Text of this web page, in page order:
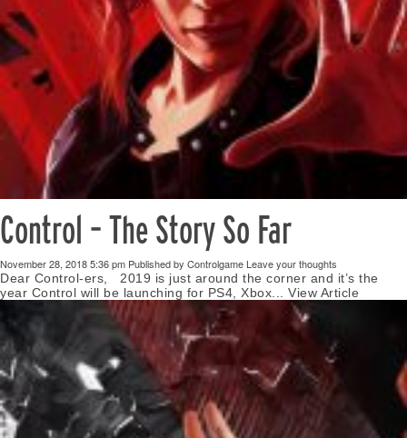
Control – The Story So Far
November 28, 2018 5:36 pm Published by Controlgame Leave your thoughts
Dear Control-ers, 2019 is just around the corner and it’s the
year Control will be launching for PS4, Xbox... View Article